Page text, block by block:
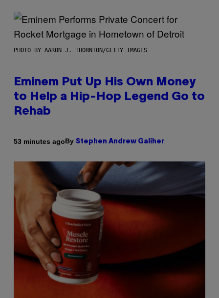
PHOTO BY AARON J. THORNTON/GETTY IMAGES
Eminem Put Up His Own Money
to Help a Hip-Hop Legend Go to
Rehab
53 minutes agoBy Stephen Andrew Galiher